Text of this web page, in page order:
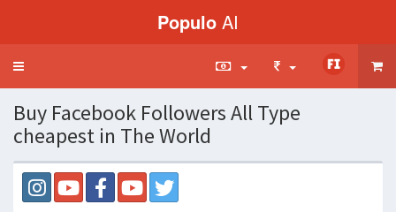
Populo AI
Toggle
Buy Facebook Followers All Type
cheapest in The World